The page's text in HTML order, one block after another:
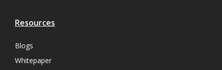
Resources
Blogs
Whitepaper